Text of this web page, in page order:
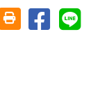
Friendly printing
Share on